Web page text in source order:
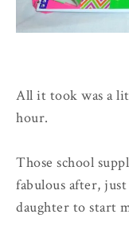
All it took was a
hour.
Those school
fabulous after,
daughter to start